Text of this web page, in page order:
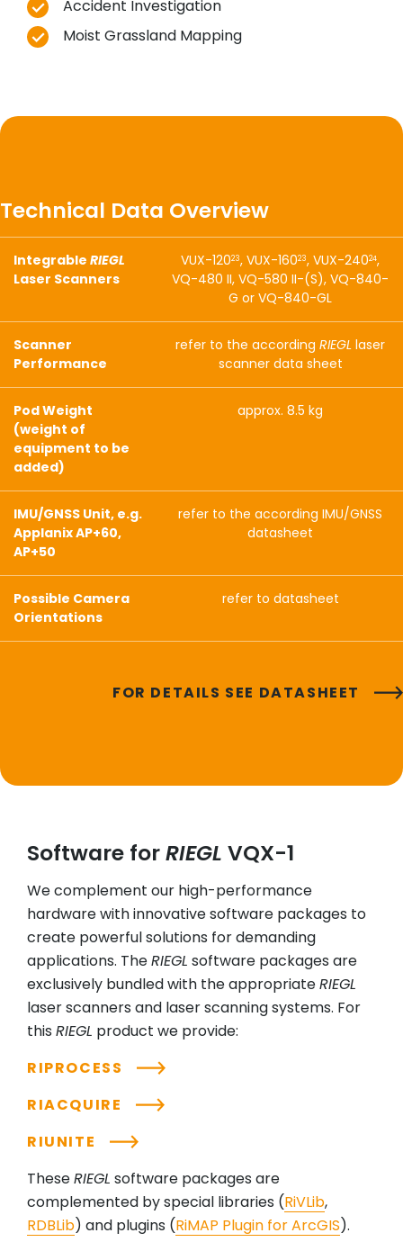
Accident Investigation
Moist Grassland Mapping
Technical Data Overview
Integrable RIEGL
Laser Scanners
VUX-12023, VUX-16023, VUX-24024,
VQ-480 II, VQ-580 II-(S), VQ-840-
G or VQ-840-GL
Scanner
Performance
refer to the according RIEGL laser
scanner data sheet
Pod Weight
(weight of
equipment to be
added)
approx. 8.5 kg
IMU/GNSS Unit, e.g.
Applanix AP+60,
AP+50
refer to the according IMU/GNSS
datasheet
Possible Camera
Orientations
refer to datasheet
FOR DETAILS SEE DATASHEET
Software forRIEGL VQX-1
We complement our high-performance
hardware with innovative software packages to
create powerful solutions for demanding
applications. TheRIEGL software packages are
exclusively bundled with the appropriateRIEGL
laser scanners and laser scanning systems. For
this RIEGL product we provide:
RIPROCESS
RIACQUIRE
RIUNITE
TheseRIEGL software packages are
complemented by special libraries (RiVLib,
RDBLib) and plugins (RiMAP Plugin for ArcGIS).